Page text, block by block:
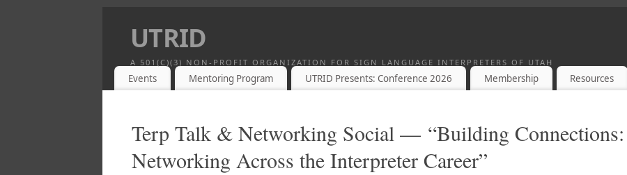
UTRID
A 501(C)(3) NON-PROFIT ORGANIZATION FOR SIGN LANGUAGE INTERPRETERS OF UTAH
Events Mentoring Program UTRID Presents: Conference 2026 Membership Resources
Terp Talk & Networking Social — “Building Connections:
Networking Across the Interpreter Career”